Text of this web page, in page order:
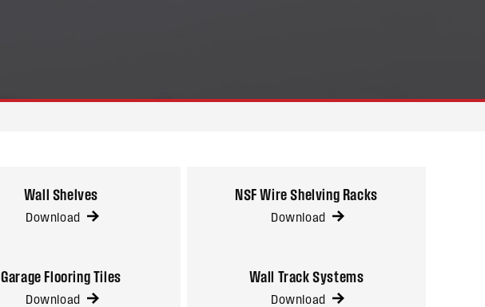
Wall Shelves
Download
NSF Wire Shelving Racks
Download
Garage Flooring Tiles
Download
Wall Track Systems
Download